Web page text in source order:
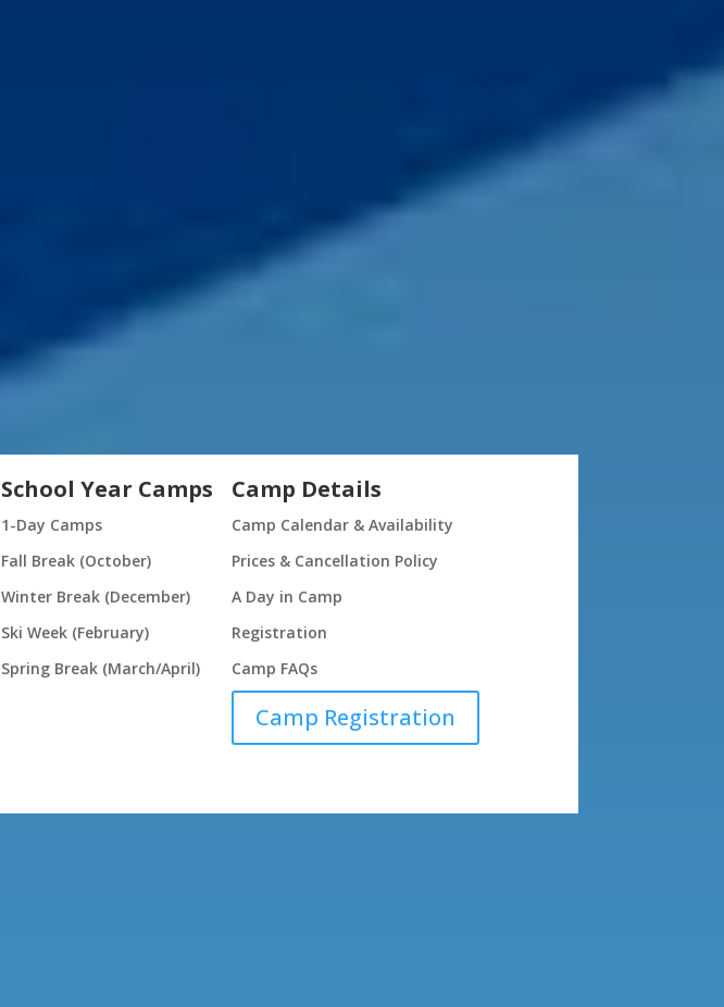
School Year Camps
1-Day Camps
Fall Break (October)
Winter Break (December)
Ski Week (February)
Spring Break (March/April)
Camp Details
Camp Calendar & Availability
Prices & Cancellation Policy
A Day in Camp
Registration
Camp FAQs
Camp Registration